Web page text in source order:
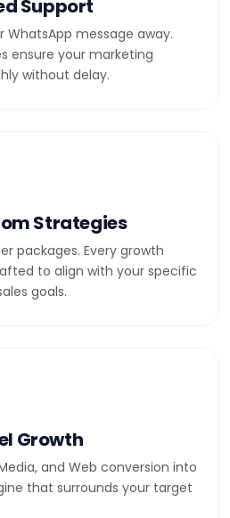
Support
WhatsApp message away.
ensure your marketing
without delay.
Strategies
packages. Every growth
to align with your specific
goals.
Growth
and Web conversion into
that surrounds your target